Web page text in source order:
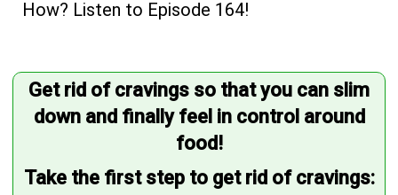
How? Listen to Episode 164!
Get rid of cravings so that you can slim
down and finally feel in control around
food!
Take the first step to get rid of cravings: